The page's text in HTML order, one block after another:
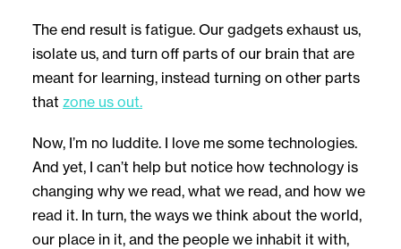
The end result is fatigue. Our gadgets exhaust us,
isolate us, and turn off parts of our brain that are
meant for learning, instead turning on other parts
that zone us out.
Now, I’m no luddite. I love me some technologies.
And yet, I can’t help but notice how technology is
changing why we read, what we read, and how we
read it. In turn, the ways we think about the world,
our place in it, and the people we inhabit it with,